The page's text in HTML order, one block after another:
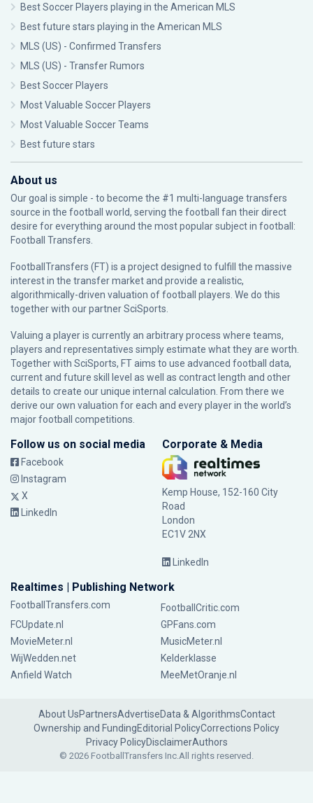
Best Soccer Players playing in the American MLS
Best future stars playing in the American MLS
MLS (US) - Confirmed Transfers
MLS (US) - Transfer Rumors
Best Soccer Players
Most Valuable Soccer Players
Most Valuable Soccer Teams
Best future stars
About us
Our goal is simple - to become the #1 multi-language transfers
source in the football world, serving the football fan their direct
desire for everything around the most popular subject in football:
Football Transfers.
FootballTransfers (FT) is a project designed to fulfill the massive
interest in the transfer market and provide a realistic,
algorithmically-driven valuation of football players. We do this
together with our partnerSciSports
Valuing a player is currently an arbitrary process where teams,
players and representatives simply estimate what they are worth.
Together with SciSports, FT aims to use advanced football data,
current and future skill level as well as contract length and other
details to create our unique internal calculation. From there we
derive our own valuation for each and every player in the world’s
major football competitions.
Follow us on social media
Facebook
Instagram
X
LinkedIn
Corporate & Media
Kemp House, 152-160 City
Road
London
EC1V 2NX
LinkedIn
Realtimes | Publishing Network
FootballTransfers.com
FootballCritic.com
FCUpdate.nl
GPFans.com
MovieMeter.nl
MusicMeter.nl
WijWedden.net
Kelderklasse
Anfield Watch
MeeMetOranje.nl
About UsPartnersAdvertiseData & AlgorithmsContact
Ownership and FundingEditorial PolicyCorrections Policy
Privacy PolicyDisclaimerAuthors
© 2026 FootballTransfers Inc.All rights reserved.